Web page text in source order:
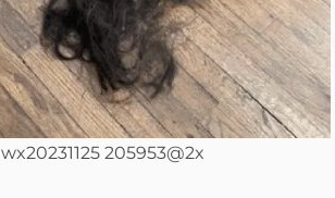
wx20231125 205953@2x